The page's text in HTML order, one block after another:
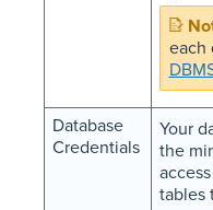
each
Database
Credentials
Your
the
tables